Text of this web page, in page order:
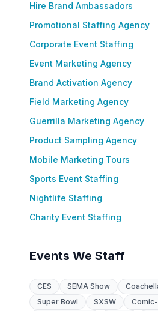
Hire Brand Ambassadors
Promotional Staffing Agency
Corporate Event Staffing
Event Marketing Agency
Brand Activation Agency
Field Marketing Agency
Guerrilla Marketing Agency
Product Sampling Agency
Mobile Marketing Tours
Sports Event Staffing
Nightlife Staffing
Charity Event Staffing
Events We Staff
CES SEMA Show
Super Bowl
SXSW